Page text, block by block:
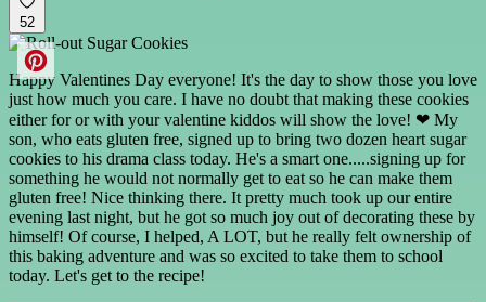
52
Happy Valentines Day everyone! It's the day to show those you love
just how much you care. I have no doubt that making these cookies
either for or with your valentine kiddos will show the love! ❤ My
son, who eats gluten free, signed up to bring two dozen heart sugar
cookies to his drama class today. He's a smart one.....signing up for
something he would not normally get to eat so he can make them
gluten free! Nice thinking there. It pretty much took up our entire
evening last night, but he got so much joy out of decorating these by
himself! Of course, I helped, A LOT, but he really felt ownership of
this baking adventure and was so excited to take them to school
today. Let's get to the recipe!